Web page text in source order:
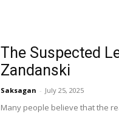
The Suspected
Zandanski
Saksagan - July 25, 2025
Many people believe that the